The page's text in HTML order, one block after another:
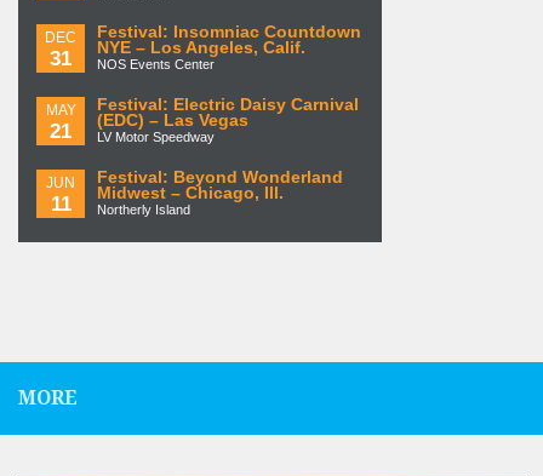
DEC
31
Festival: Insomniac Countdown
NYE – Los Angeles, Calif.
NOS Events Center
MAY
21
Festival: Electric Daisy Carnival
(EDC) – Las Vegas
LV Motor Speedway
JUN
11
Festival: Beyond Wonderland
Midwest – Chicago, Ill.
Northerly Island
MORE